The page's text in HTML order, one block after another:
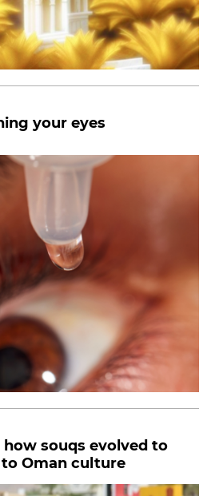
your eyes
souqs evolved to
Oman culture